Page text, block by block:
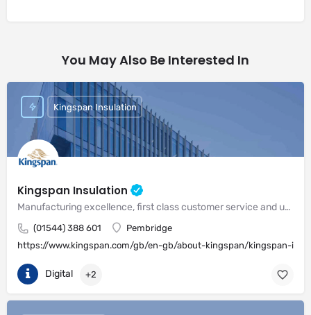
You May Also Be Interested In
Kingspan Insulation
Manufacturing excellence, first class customer service and unrivalled expertise in meeting the needs of the market
(01544) 388 601
Pembridge
https://www.kingspan.com/gb/en-gb/about-kingspan/kingspan-
Kingspan Insulation
Digital +2